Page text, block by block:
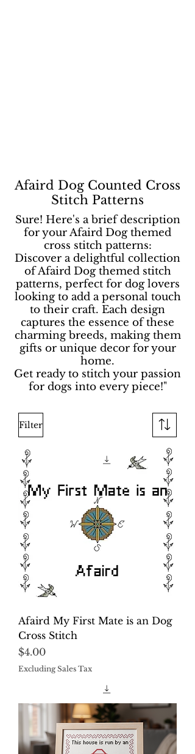
Afaird Dog Counted Cross
Stitch Patterns
Sure! Here's a brief description
for your Afaird Dog themed
cross stitch patterns:
Discover a delightful collection
of Afaird Dog themed stitch
patterns, perfect for dog lovers
looking to add a personal touch
to their craft. Each design
captures the essence of these
charming breeds, making them
gifts or unique decor for your
home.
Get ready to stitch your passion
for dogs into every piece!"
Filter
Afaird My First Mate is an Dog
Cross Stitch
Price
$4.00
Excluding Sales Tax